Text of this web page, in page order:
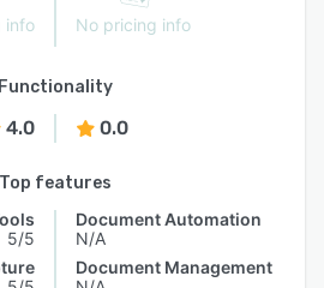
info No pricing info
Functionality
4.0 0.0
Top features
5/5
Document Automation
N/A
Document Management